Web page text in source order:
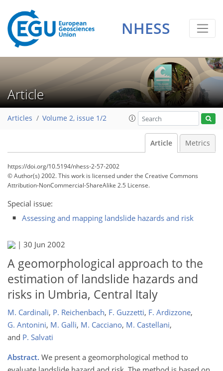
NHESS
Article
Articles Volume 2, issue 1/2
Article Metrics
https://doi.org/10.5194/nhess-2-57-2002
© Author(s) 2002. This work is licensed underthe Creative Commons
Attribution-NonCommercial-ShareAlike 2.5 License.
Special issue:
Assessing and mapping landslide hazards and risk
| 30 Jun 2002
A geomorphological approach to the
estimation of landslide hazards and
risks in Umbria, Central Italy
M. Cardinali, P. Reichenbach, F. Guzzetti, F. Ardizzone,
G. Antonini, M. Galli, M. Cacciano, M. Castellani,
and P. Salvati
Abstract. We present a geomorphological method to